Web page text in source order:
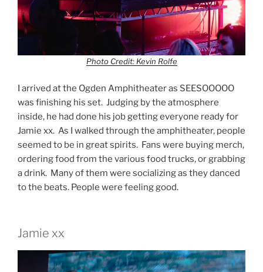
Photo Credit: Kevin Rolfe
I arrived at the Ogden Amphitheater as SEESOOOOO
was finishing his set. Judging by the atmosphere
inside, he had done his job getting everyone ready for
Jamie xx. As I walked through the amphitheater, people
seemed to be in great spirits. Fans were buying merch,
ordering food from the various food trucks, or grabbing
a drink. Many of them were socializing as they danced
to the beats. People were feeling good.
Jamie xx